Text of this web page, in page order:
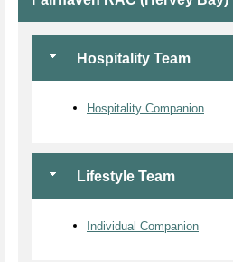
Hospitality Team
Hospitality Companion
Lifestyle Team
Individual Companion